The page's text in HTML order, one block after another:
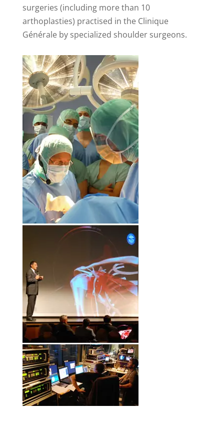
surgeries (including more than 10
arthoplasties) practised in the Clinique
Générale by specialized shoulder surgeons.